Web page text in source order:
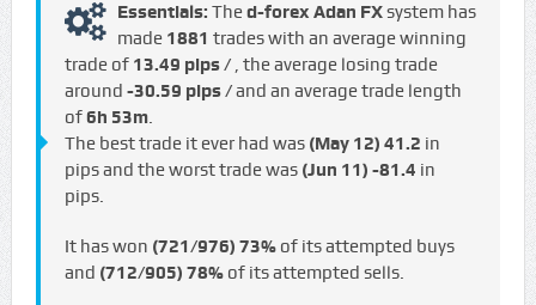
Essentials: Thed-forex Adan FXsystem has
made 1881 trades with an average winning
trade of 13.49 pips / , the average losing trade
around -30.59 pips /and an average trade length
of6h 53m.
The best trade it ever had was (May 12) 41.2 in
pips and the worst trade was (Jun 11) -81.4 in
pips.
It has won (721/976) 73%of its attempted buys
and (712/905) 78%of its attempted sells.